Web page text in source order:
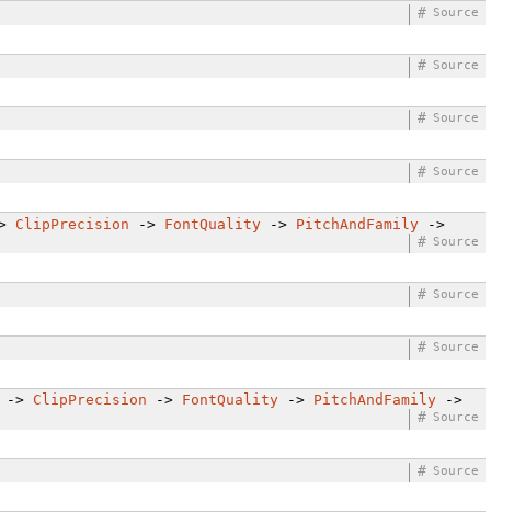
Source
#
Source
#
Source
#
Source
#
ClipPrecision -> FontQuality-> PitchAndFamily->
Source
#
Source
#
Source
#
-> ClipPrecision -> FontQuality-> PitchAndFamily->
Source
#
Source
#